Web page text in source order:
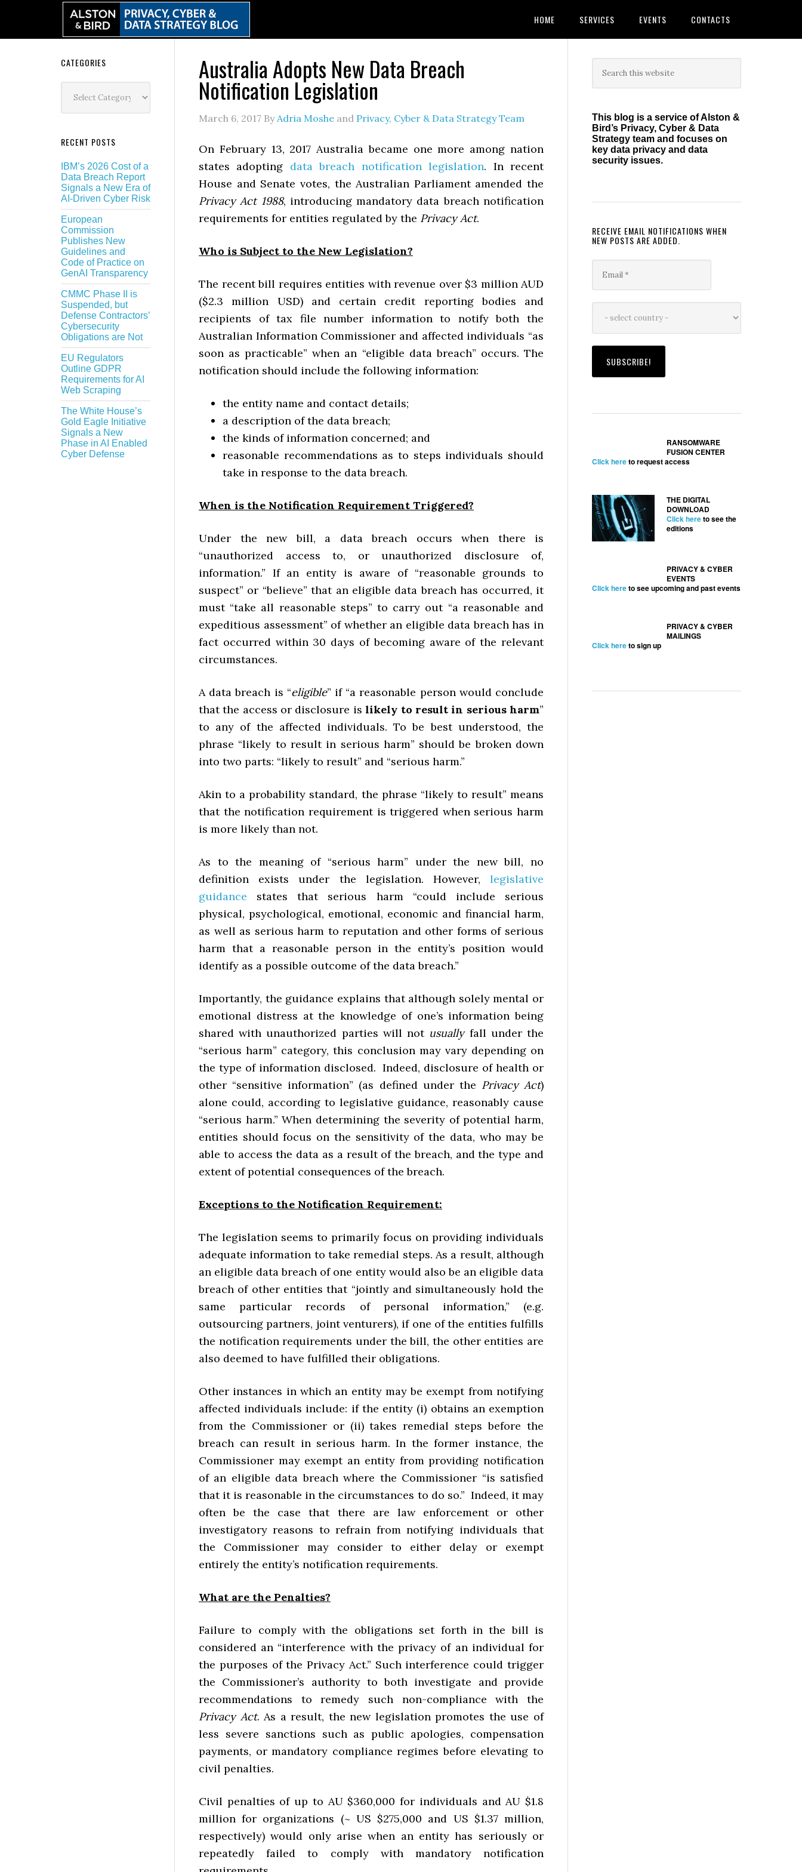
HOME SERVICES EVENTS CONTACTS
Australia Adopts New Data Breach
Notification Legislation
March 6, 2017 ByAdria Moshe and Privacy, Cyber & Data Strategy Team
On February 13, 2017 Australia became one more among nation
states adopting data breach notification legislation. In recent
House and Senate votes, the Australian Parliament amended the
Privacy Act 1988, introducing mandatory data breach notification
requirements for entities regulated by the Privacy Act.
Who is Subject to the New Legislation?
The recent bill requires entities with revenue over $3 million AUD
($2.3 million USD) and certain credit reporting bodies and
recipients of tax file number information to notify both the
Australian Information Commissioner and affected individuals “as
soon as practicable” when an “eligible data breach” occurs. The
notification should include the following information:
the entity name and contact details;
a description of the data breach;
the kinds of information concerned; and
reasonable recommendations as to steps individuals should
take in response to the data breach.
When is the Notification Requirement Triggered?
Under the new bill, a data breach occurs when there is
“unauthorized access to, or unauthorized disclosure of,
information.” If an entity is aware of “reasonable grounds to
suspect” or “believe” that an eligible data breach has occurred, it
must “take all reasonable steps” to carry out “a reasonable and
expeditious assessment” of whether an eligible data breach has in
fact occurred within 30 days of becoming aware of the relevant
circumstances.
A data breach is “eligible” if “a reasonable person would conclude
that the access or disclosure islikely to result in serious harm”
to any of the affected individuals. To be best understood, the
phrase “likely to result in serious harm” should be broken down
into two parts: “likely to result” and “serious harm.”
Akin to a probability standard, the phrase “likely to result” means
that the notification requirement is triggered when serious harm
is more likely than not.
As to the meaning of “serious harm” under the new bill, no
definition exists under the legislation. However, legislative
guidance states that serious harm “could include serious
physical, psychological, emotional, economic and financial harm,
as well as serious harm to reputation and other forms of serious
harm that a reasonable person in the entity’s position would
identify as a possible outcome of the data breach.”
Importantly, the guidance explains that although solely mental or
emotional distress at the knowledge of one’s information being
shared with unauthorized parties will not usuallyfall under the
“serious harm” category, this conclusion may vary depending on
the type of information disclosed. Indeed, disclosure of health or
other “sensitive information” (as defined under the Privacy Act)
alone could, according to legislative guidance, reasonably cause
“serious harm.” When determining the severity of potential harm,
entities should focus on the sensitivity of the data, who may be
able to access the data as a result of the breach, and the type and
extent of potential consequences of the breach.
Exceptions to the Notification Requirement:
The legislation seems to primarily focus on providing individuals
adequate information to take remedial steps. As a result, although
an eligible data breach of one entity would also be an eligible data
breach of other entities that “jointly and simultaneously hold the
same particular records of personal information,” (e.g.
outsourcing partners, joint venturers), if one of the entities fulfills
the notification requirements under the bill, the other entities are
also deemed to have fulfilled their obligations.
Other instances in which an entity may be exempt from notifying
affected individuals include: if the entity (i) obtains an exemption
from the Commissioner or (ii) takes remedial steps before the
breach can result in serious harm. In the former instance, the
Commissioner may exempt an entity from providing notification
of an eligible data breach where the Commissioner “is satisfied
that it is reasonable in the circumstances to do so.” Indeed, it may
often be the case that there are law enforcement or other
investigatory reasons to refrain from notifying individuals that
the Commissioner may consider to either delay or exempt
entirely the entity’s notification requirements.
What are the Penalties?
Failure to comply with the obligations set forth in the bill is
considered an “interference with the privacy of an individual for
the purposes of the Privacy Act.” Such interference could trigger
the Commissioner’s authority to both investigate and provide
recommendations to remedy such non-compliance with the
Privacy Act. As a result, the new legislation promotes the use of
less severe sanctions such as public apologies, compensation
payments, or mandatory compliance regimes before elevating to
civil penalties.
Civil penalties of up to AU $360,000 for individuals and AU $1.8
million for organizations (~ US $275,000 and US $1.37 million,
respectively) would only arise when an entity has seriously or
repeatedly failed to comply with mandatory notification
Primary
Sidebar
this
This blog is a service of Alston &
Bird’s Privacy, Cyber & Data
Strategy team and focuses on
key data privacy and data
security issues.
RECEIVE EMAIL NOTIFICATIONS WHEN
NEW POSTS ARE ADDED.
RANSOMWARE
FUSION CENTER
Click hereto request access
THE DIGITAL
DOWNLOAD
Click hereto see the
editions
PRIVACY & CYBER
EVENTS
Click hereto see upcoming and past events
PRIVACY & CYBER
MAILINGS
Click hereto sign up
Secondary
Sidebar
CATEGORIES
RECENT POSTS
IBM’s 2026 Cost of a
Data Breach Report
Signals a New Era of
AI-Driven Cyber Risk
European
Commission
Publishes New
Guidelines and
Code of Practice on
GenAI Transparency
CMMC Phase II is
Suspended, but
Defense Contractors’
Cybersecurity
Obligations are Not
EU Regulators
Outline GDPR
Requirements for AI
Web Scraping
The White House’s
Gold Eagle Initiative
Signals a New
Phase in AI Enabled
Cyber Defense